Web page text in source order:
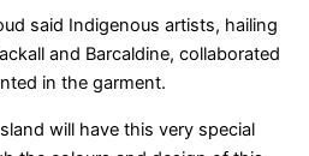
said Indigenous artists, hailing
and Barcaldine, collaborated
in the garment.
will have this very special